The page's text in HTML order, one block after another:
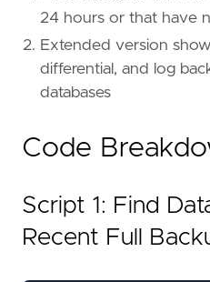
24 hours or that have
Extended version
differential, and log
databases
Code
Script 1: Find
Recent Full